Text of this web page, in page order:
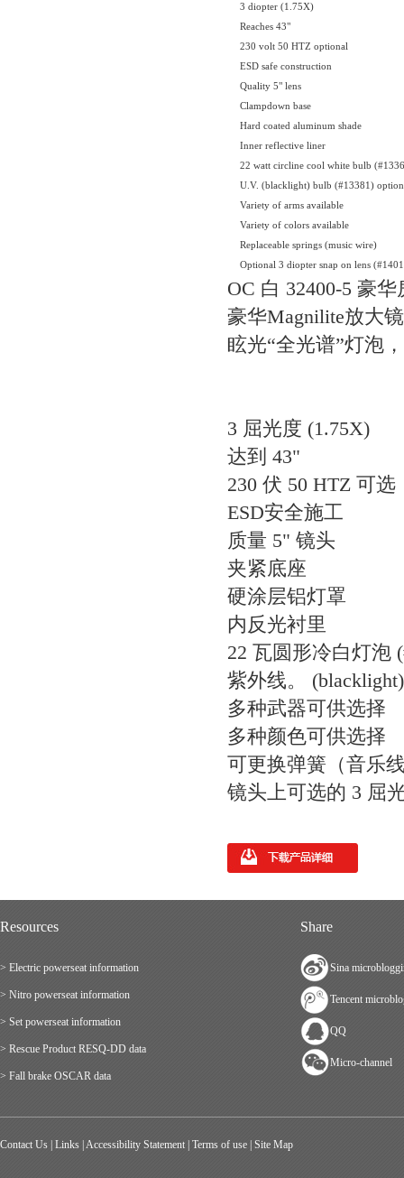
3 diopter (1.75X)
Reaches 43"
230 volt 50 HTZ optional
ESD safe construction
Quality 5" lens
Clampdown base
Hard coated aluminum shade
Inner reflective liner
22 watt circline cool white bulb
U.V. (blacklight) bulb (#13381)
Variety of arms available
Variety of colors available
Replaceable springs (music wire)
Optional 3 diopter snap on lens
OC 白 32400-5 豪
豪华Magnilite放大
眩光“全光谱”灯泡
3 屈光度 (1.75X)
达到 43"
230 伏 50 HTZ 可选
ESD安全施工
质量 5" 镜头
夹紧底座
硬涂层铝灯罩
内反光衬里
22 瓦圆形冷白灯泡
紫外线。
多种武器可供选择
多种颜色可供选择
可更换弹簧（音乐
镜头上可选的 3 屈
Resources
> Electric powerseat information
> Nitro powerseat information
> Set powerseat information
> Rescue Product RESQ-DD data
> Fall brake OSCAR data
Share
Sina
Tencent
QQ
Micro-channel
Contact Us Links Accessibility Statement Terms of use Site Map